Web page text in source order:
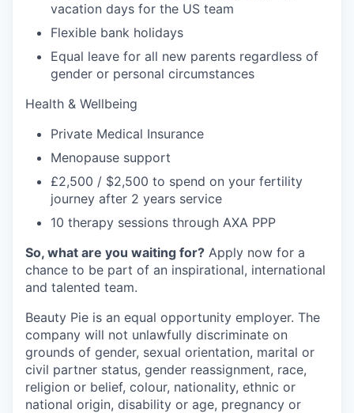
vacation days for the US team
Flexible bank holidays
Equal leave for all new parents regardless of
gender or personal circumstances
Health & Wellbeing
Private Medical Insurance
Menopause support
£2,500 / $2,500 to spend on your fertility
journey after 2 years service
10 therapy sessions through AXA PPP
So, what are you waiting for? Apply now for a
chance to be part of an inspirational, international
and talented team.
Beauty Pie is an equal opportunity employer. The
company will not unlawfully discriminate on
grounds of gender, sexual orientation, marital or
civil partner status, gender reassignment, race,
religion or belief, colour, nationality, ethnic or
national origin, disability or age, pregnancy or